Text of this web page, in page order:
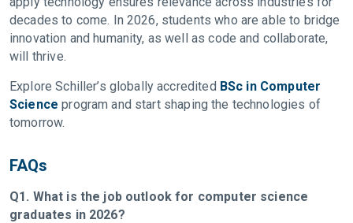
decades to come. In 2026, students who are able to bridge
innovation and humanity, as well as code and collaborate,
will thrive.
Explore Schiller’s globally accredited BSc in Computer
Science program and start shaping the technologies of
tomorrow.
FAQs
Q1. What is the job outlook for computer science
graduates in 2026?